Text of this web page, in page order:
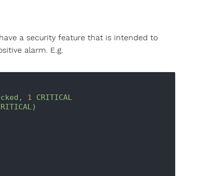
a security feature that is intended to
alarm. E.g.
1
CRITICAL